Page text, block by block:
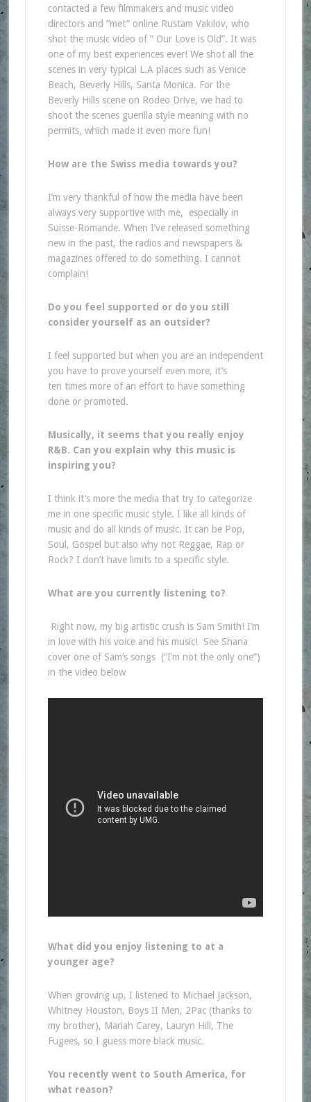
contacted a few filmmakers and music video
directors and “met” online Rustam Vakilov, who
shot the music video of ” Our Love is Old”. It was
one of my best experiences ever! We shot all the
scenes in very typical L.A places such as Venice
Beach, Beverly Hills, Santa Monica. For the
Beverly Hills scene on Rodeo Drive, we had to
shoot the scenes guerilla style meaning with no
permits, which made it even more fun!
How are the Swiss media towards you?
I’m very thankful of how the media have been
always very supportive with me, especially in
Suisse-Romande. When I’ve released something
new in the past, the radios and newspapers &
magazines offered to do something. I cannot
complain!
Do you feel supported or do you still
consider yourself as an outsider?
I feel supported but when you are an independent
you have to prove yourself even more, it’s
ten times more of an effort to have something
done or promoted.
Musically, it seems that you really enjoy
R&B. Can you explain why this music is
inspiring you?
I think it’s more the media that try to categorize
me in one specific music style. I like all kinds of
music and do all kinds of music. It can be Pop,
Soul, Gospel but also why not Reggae, Rap or
Rock? I don’t have limits to a specific style.
What are you currently listening to?
Right now, my big artistic crush is Sam Smith! I’m
in love with his voice and his music! See Shana
cover one of Sam’s songs (“I’m not the only one”)
in the video below
What did you enjoy listening to at a
younger age?
When growing up, I listened to Michael Jackson,
Whitney Houston, Boys II Men, 2Pac (thanks to
my brother), Mariah Carey, Lauryn Hill, The
Fugees, so I guess more black music.
You recently went to South America, for
what reason?